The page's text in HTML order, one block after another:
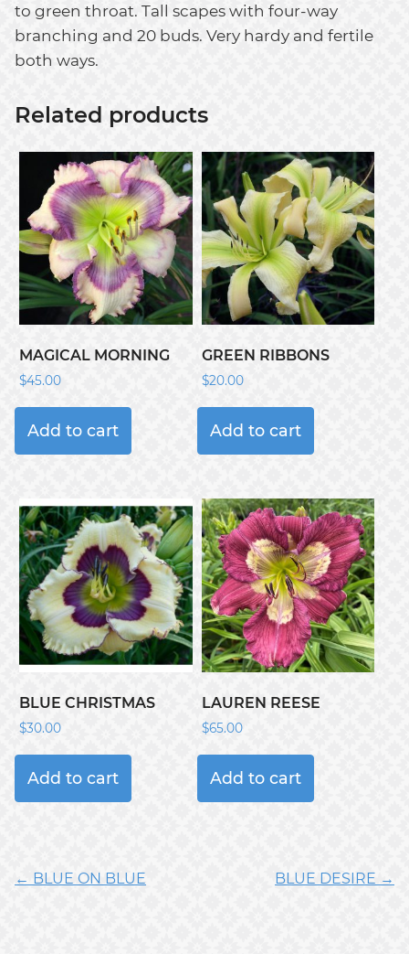
to green throat. Tall scapes with four-way
branching and 20 buds. Very hardy and fertile
both ways.
Related products
MAGICAL MORNING
$45.00
Add to cart
GREEN RIBBONS
$20.00
Add to cart
BLUE CHRISTMAS
$30.00
Add to cart
LAUREN REESE
$65.00
Add to cart
← BLUE ON BLUE BLUE DESIRE →